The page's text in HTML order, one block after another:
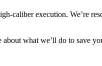
caliber execution. We’re
what we’ll do to save